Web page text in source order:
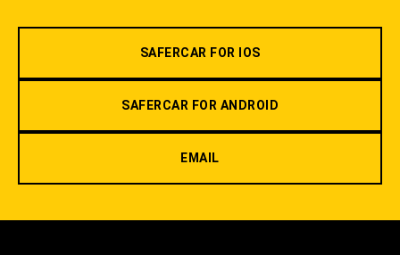
SAFERCAR FOR IOS
SAFERCAR FOR ANDROID
EMAIL